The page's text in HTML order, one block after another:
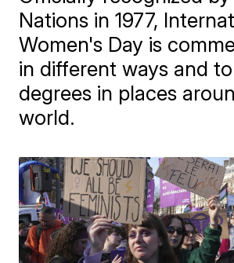
Nations in 1977,
Women's Day is
in different ways and
degrees in places
world.